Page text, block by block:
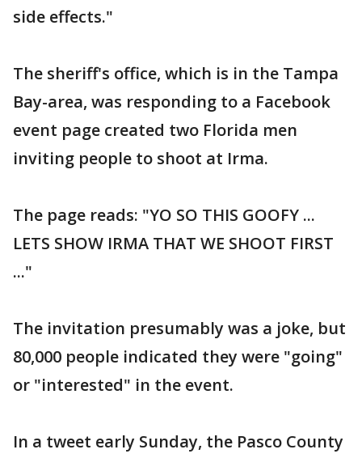
side effects."
The sheriff's office, which is in the Tampa
Bay-area, was responding to a Facebook
event page created two Florida men
inviting people to shoot at Irma.
The page reads: "YO SO THIS GOOFY ...
LETS SHOW IRMA THAT WE SHOOT FIRST
..."
The invitation presumably was a joke, but
80,000 people indicated they were "going"
or "interested" in the event.
In a tweet early Sunday, the Pasco County